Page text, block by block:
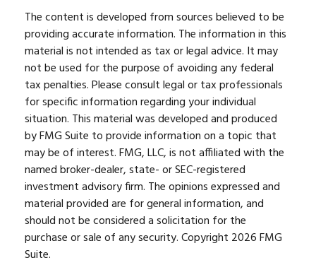
The content is developed from sources believed to be
providing accurate information. The information in this
material is not intended as tax or legal advice. It may
not be used for the purpose of avoiding any federal
tax penalties. Please consult legal or tax professionals
for specific information regarding your individual
situation. This material was developed and produced
by FMG Suite to provide information on a topic that
may be of interest. FMG, LLC, is not affiliated with the
named broker-dealer, state- or SEC-registered
investment advisory firm. The opinions expressed and
material provided are for general information, and
should not be considered a solicitation for the
purchase or sale of any security. Copyright 2026 FMG
Suite.